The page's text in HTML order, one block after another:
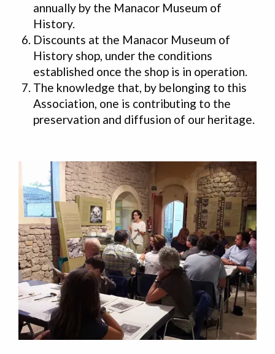
annually by the Manacor Museum of
History.
Discounts at the Manacor Museum of
History shop, under the conditions
established once the shop is in operation.
The knowledge that, by belonging to this
Association, one is contributing to the
preservation and diffusion of our heritage.